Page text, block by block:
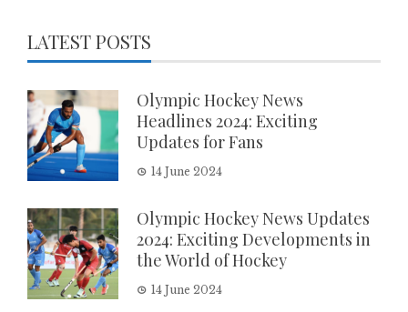
LATEST POSTS
Olympic Hockey News
Headlines 2024: Exciting
Updates for Fans
14 June 2024
Olympic Hockey News Updates
2024: Exciting Developments in
the World of Hockey
14 June 2024